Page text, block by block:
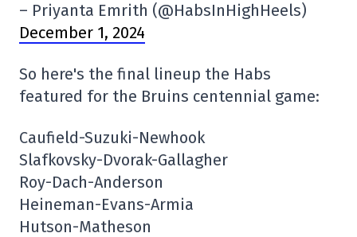
– Priyanta Emrith (@HabsInHighHeels)
December 1, 2024
So here's the final lineup the Habs
featured for the Bruins centennial game:
Caufield-Suzuki-Newhook
Slafkovsky-Dvorak-Gallagher
Roy-Dach-Anderson
Heineman-Evans-Armia
Hutson-Matheson